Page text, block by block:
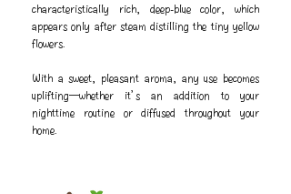
characteristically rich, deep-blue color, which
appears only after steam distilling the tiny yellow
flowers.
With a sweet, pleasant aroma, any use becomes
uplifting—whether it’s an addition to your
nighttime routine or diffused throughout your
home.